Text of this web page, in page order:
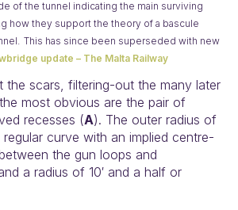
of the tunnel indicating the main surviving
how they support the theory of a bascule
This has since been superseded with new
update – The Malta Railway
the scars, filtering-out the many later
most obvious are the pair of
recesses (A). The outer radius of
curve with an implied centre-
the gun loops and
a radius of 10′ and a half or